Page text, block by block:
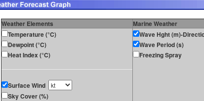
Weather Elements
Marine Weather
Temperature (°C)
Dewpoint (°C)
Heat Index (°C)
Surface Wind
Sky Cover (%)
Wave Hght (m)-
Wave Period (s)
Freezing Spray